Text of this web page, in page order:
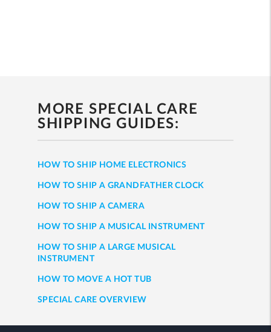
MORE SPECIAL CARE
SHIPPING GUIDES:
HOW TO SHIP HOME ELECTRONICS
HOW TO SHIP A GRANDFATHER CLOCK
HOW TO SHIP A CAMERA
HOW TO SHIP A MUSICAL INSTRUMENT
HOW TO SHIP A LARGE MUSICAL
INSTRUMENT
HOW TO MOVE A HOT TUB
SPECIAL CARE OVERVIEW